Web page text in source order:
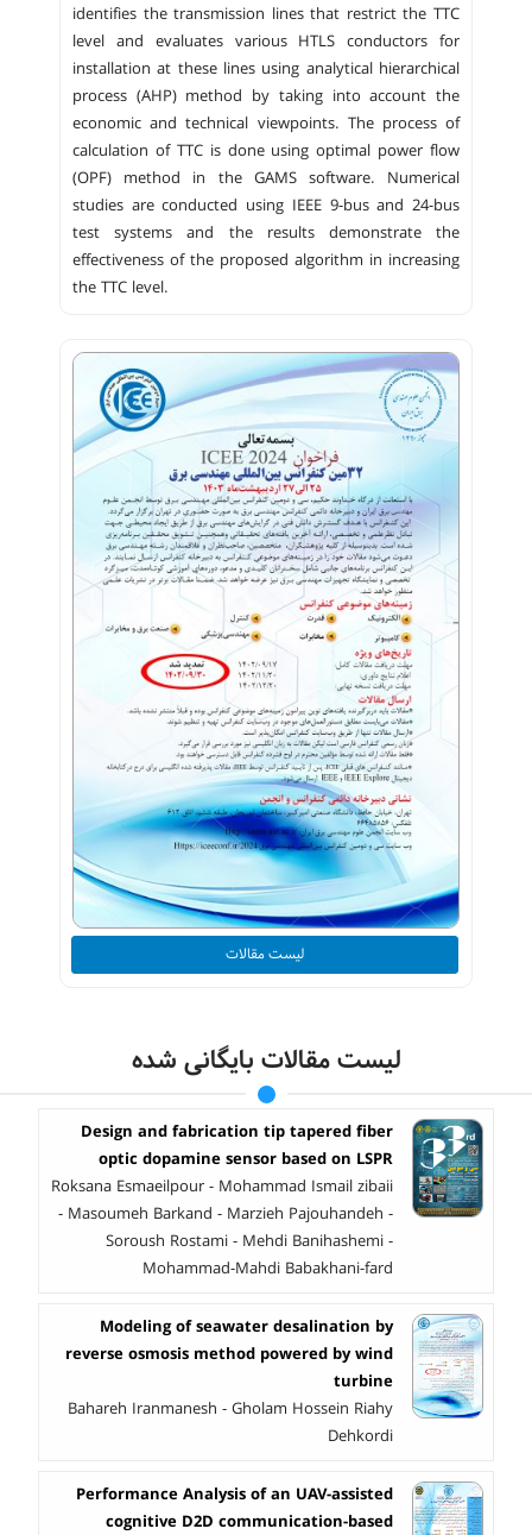
identifies the transmission lines that restrict the TTC
level and evaluates various HTLS conductors for
installation at these lines using analytical hierarchical
process (AHP) method by taking into account the
economic and technical viewpoints. The process of
calculation of TTC is done using optimal power flow
(OPF) method in the GAMS software. Numerical
studies are conducted using IEEE 9-bus and 24-bus
test systems and the results demonstrate the
effectiveness of the proposed algorithm in increasing
the TTC level.
لیست مقالات
لیست مقالات بایگانی شده
Design and fabrication tip tapered fiber
optic dopamine sensor based on LSPR
Roksana Esmaeilpour - Mohammad Ismail zibaii
- Masoumeh Barkand - Marzieh Pajouhandeh -
Soroush Rostami - Mehdi Banihashemi -
Mohammad-Mahdi Babakhani-fard
Modeling of seawater desalination by
reverse osmosis method powered by wind
turbine
Bahareh Iranmanesh - Gholam Hossein Riahy
Dehkordi
Performance Analysis of an UAV-assisted
cognitive D2D communication-based